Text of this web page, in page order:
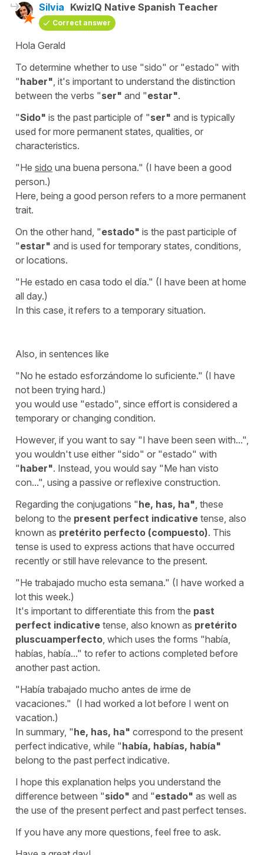
Silvia KwizIQ Native Spanish Teacher
Correct answer
Hola Gerald
To determine whether to use "sido" or "estado" with
"haber" it's important to understand the distinction
between the verbs "ser" and "estar".
"Sido" is the past participle of "ser" and is typically
used for more permanent states, qualities, or
characteristics.
"He sido una buena persona." (I have been a good
person.)
Here, being a good person refers to a more permanent
trait.
On the other hand, "estado" is the past participle of
"estar" and is used for temporary states, conditions,
or locations.
"He estado en casa todo el día." (I have been at home
all day.)
In this case, it refers to a temporary situation.
Also, in sentences like
"No he estado esforzándome lo suficiente." (I have
not been trying hard.)
you would use "estado", since effort is considered a
temporary or changing condition.
However, if you want to say "I have been seen with...",
you wouldn't use either "sido" or "estado" with
"haber". Instead, you would say "Me han visto
con...", using a passive or reflexive construction.
Regarding the conjugations "he, has, ha" , these
belong to the present perfect indicative tense, also
known as pretérito perfecto (compuesto). This
tense is used to express actions that have occurred
recently or still have relevance to the present.
"He trabajado mucho esta semana." (I have worked a
lot this week.)
It's important to differentiate this from the past
perfect indicative tense, also known as pretérito
pluscuamperfecto , which uses the forms "había,
habías, había..." to refer to actions completed before
another past action.
"Había trabajado mucho antes de irme de
vacaciones." (I had worked a lot before I went on
vacation.)
In summary, "he, has, ha" correspond to the present
perfect indicative, while "había, habías, había"
belong to the past perfect indicative.
I hope this explanation helps you understand the
difference between "sido" and "estado" as well as
the use of the present perfect and past perfect tenses.
If you have any more questions, feel free to ask.